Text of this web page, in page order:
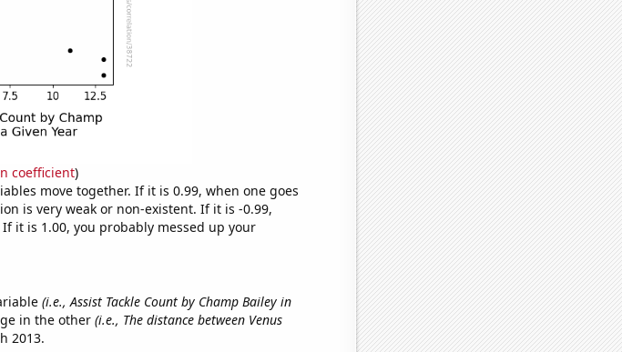
coefficient)
move together. If it is 0.99, when one goes
is very weak or non-existent. If it is -0.99,
it is 1.00, you probably messed up your
(i.e., Assist Tackle Count by Champ Bailey in
in the other (i.e., The distance between Venus
2013.